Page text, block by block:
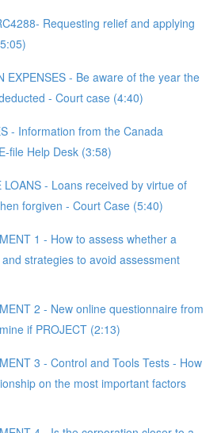
Requesting relief and applying
EXPENSES - Be aware of the year the
- Court case (4:40)
- Information from the Canada
file Help Desk (3:58)
LOANS - Loans received by virtue of
forgiven - Court Case (5:40)
1 - How to assess whether a
strategies to avoid assessment
2 - New online questionnaire from
if PROJECT (2:13)
3 - Control and Tools Tests - How
on the most important factors